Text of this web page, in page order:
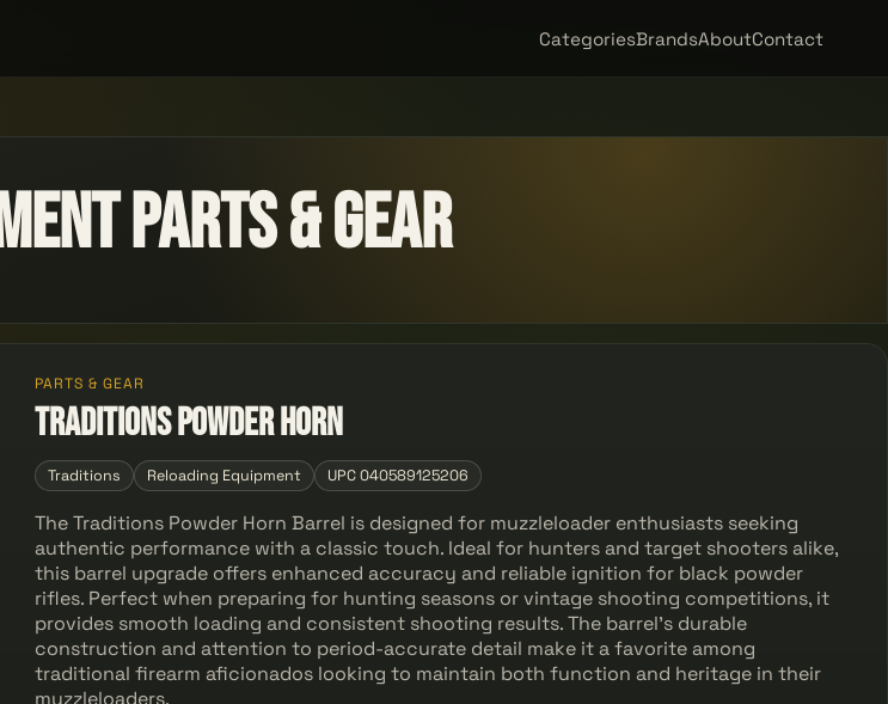
CategoriesBrandsAboutContact
Parts & Gear
PARTS & GEAR
Traditions Powder Horn
Traditions Reloading Equipment UPC 040589125206
The Traditions Powder Horn Barrel is designed for muzzleloader enthusiasts seeking
authentic performance with a classic touch. Ideal for hunters and target shooters alike,
this barrel upgrade offers enhanced accuracy and reliable ignition for black powder
rifles. Perfect when preparing for hunting seasons or vintage shooting competitions, it
provides smooth loading and consistent shooting results. The barrel's durable
construction and attention to period-accurate detail make it a favorite among
traditional firearm aficionados looking to maintain both function and heritage in their
muzzleloaders.